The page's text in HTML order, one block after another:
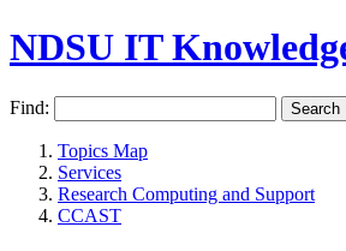
NDSU IT
Find:
Topics Map
Services
Research Computing and Support
CCAST